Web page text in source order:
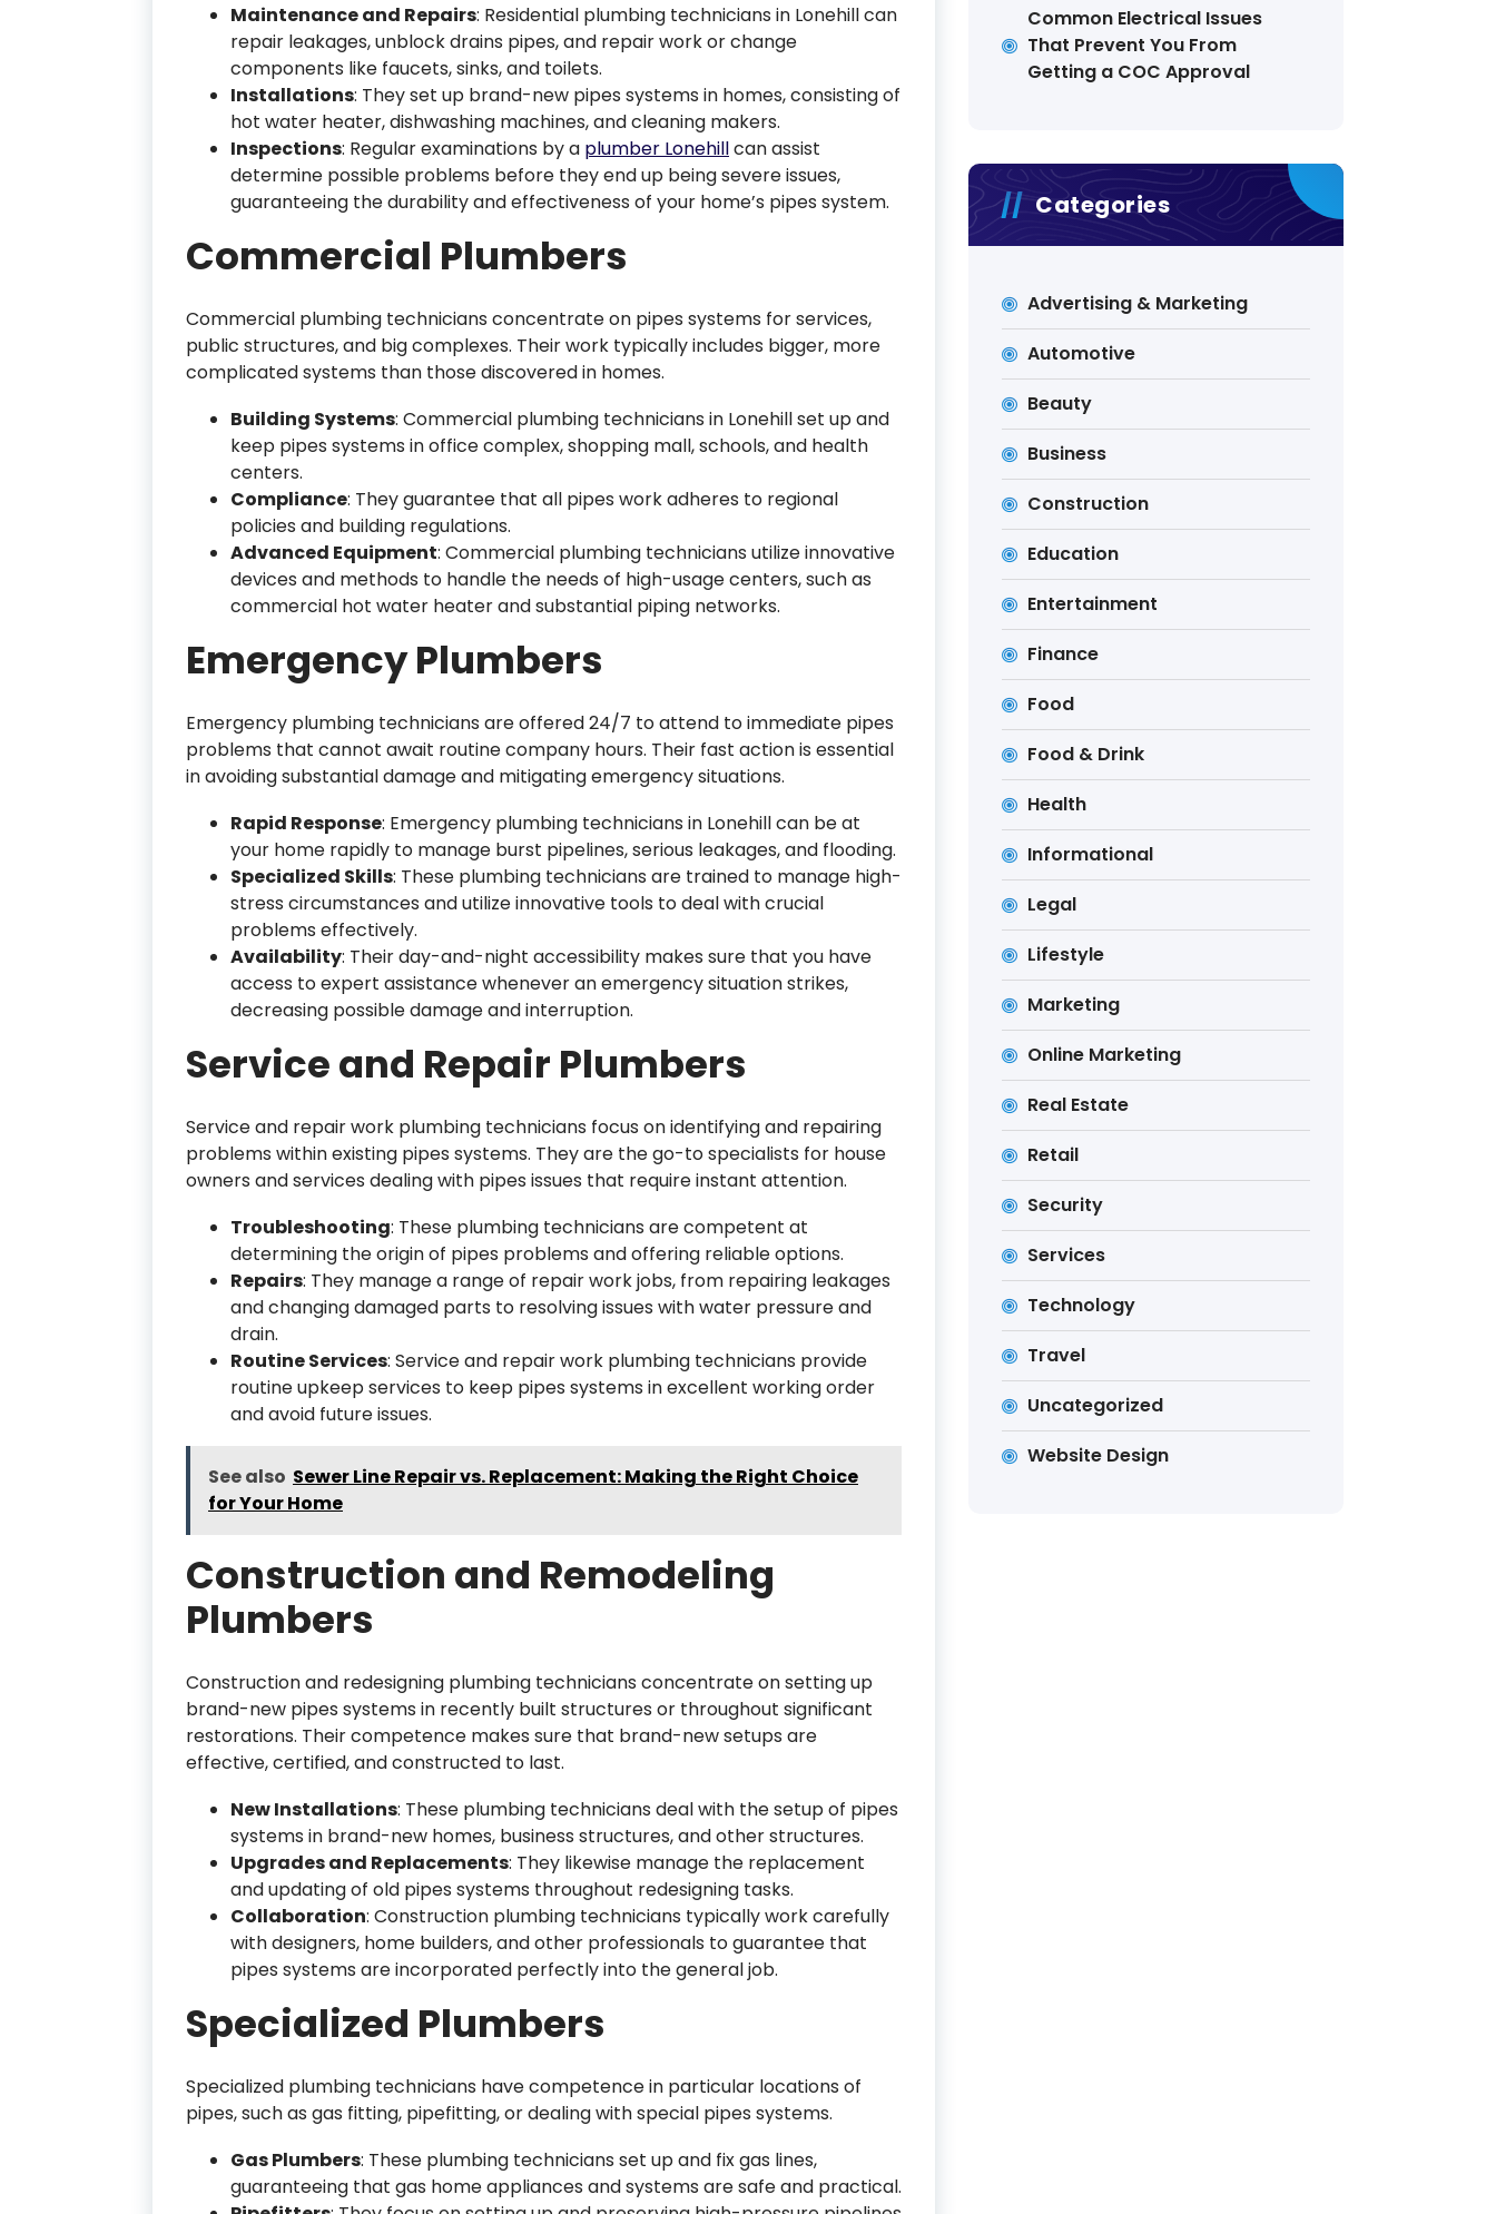
Maintenance and Repairs: Residential plumbing technicians in Lonehill can
repair leakages, unblock drains pipes, and repair work or change
components like faucets, sinks, and toilets.
Installations: They set up brand-new pipes systems in homes, consisting of
hot water heater, dishwashing machines, and cleaning makers.
Inspections: Regular examinations by a plumber Lonehillcan assist
determine possible problems before they end up being severe issues,
guaranteeing the durability and effectiveness of your home’s pipes system.
Commercial Plumbers
Commercial plumbing technicians concentrate on pipes systems for services,
public structures, and big complexes. Their work typically includes bigger, more
complicated systems than those discovered in homes.
Building Systems: Commercial plumbing technicians in Lonehill set up and
keep pipes systems in office complex, shopping mall, schools, and health
centers.
Compliance: They guarantee that all pipes work adheres to regional
policies and building regulations.
Advanced Equipment: Commercial plumbing technicians utilize innovative
devices and methods to handle the needs of high-usage centers, such as
commercial hot water heater and substantial piping networks.
Emergency Plumbers
Emergency plumbing technicians are offered 24/7 to attend to immediate pipes
problems that cannot await routine company hours. Their fast action is essential
in avoiding substantial damage and mitigating emergency situations.
Rapid Response: Emergency plumbing technicians in Lonehill can be at
your home rapidly to manage burst pipelines, serious leakages, and flooding.
Specialized Skills: These plumbing technicians are trained to manage high-
stress circumstances and utilize innovative tools to deal with crucial
problems effectively.
Availability: Their day-and-night accessibility makes sure that you have
access to expert assistance whenever an emergency situation strikes,
decreasing possible damage and interruption.
Service and Repair Plumbers
Service and repair work plumbing technicians focus on identifying and repairing
problems within existing pipes systems. They are the go-to specialists for house
owners and services dealing with pipes issues that require instant attention.
Troubleshooting: These plumbing technicians are competent at
determining the origin of pipes problems and offering reliable options.
Repairs: They manage a range of repair work jobs, from repairing leakages
and changing damaged parts to resolving issues with water pressure and
drain.
Routine Services: Service and repair work plumbing technicians provide
routine upkeep services to keep pipes systems in excellent working order
and avoid future issues.
See also Sewer Line Repair vs. Replacement: Making the Right Choice
for Your Home
Construction and Remodeling
Plumbers
Construction and redesigning plumbing technicians concentrate on setting up
brand-new pipes systems in recently built structures or throughout significant
restorations. Their competence makes sure that brand-new setups are
effective, certified, and constructed to last.
New Installations: These plumbing technicians deal with the setup of pipes
systems in brand-new homes, business structures, and other structures.
Upgrades and Replacements: They likewise manage the replacement
and updating of old pipes systems throughout redesigning tasks.
Collaboration: Construction plumbing technicians typically work carefully
with designers, home builders, and other professionals to guarantee that
pipes systems are incorporated perfectly into the general job.
Specialized Plumbers
Specialized plumbing technicians have competence in particular locations of
pipes, such as gas fitting, pipefitting, or dealing with special pipes systems.
Gas Plumbers: These plumbing technicians set up and fix gas lines,
guaranteeing that gas home appliances and systems are safe and practical.
Common Electrical Issues
That Prevent You From
Getting a COC Approval
Categories
Advertising & Marketing
Automotive
Beauty
Business
Construction
Education
Entertainment
Finance
Food
Food & Drink
Health
Informational
Legal
Lifestyle
Marketing
Online Marketing
Real Estate
Retail
Security
Services
Technology
Travel
Uncategorized
Website Design